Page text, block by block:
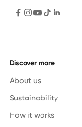
Discover more
About us
Sustainability
How it works